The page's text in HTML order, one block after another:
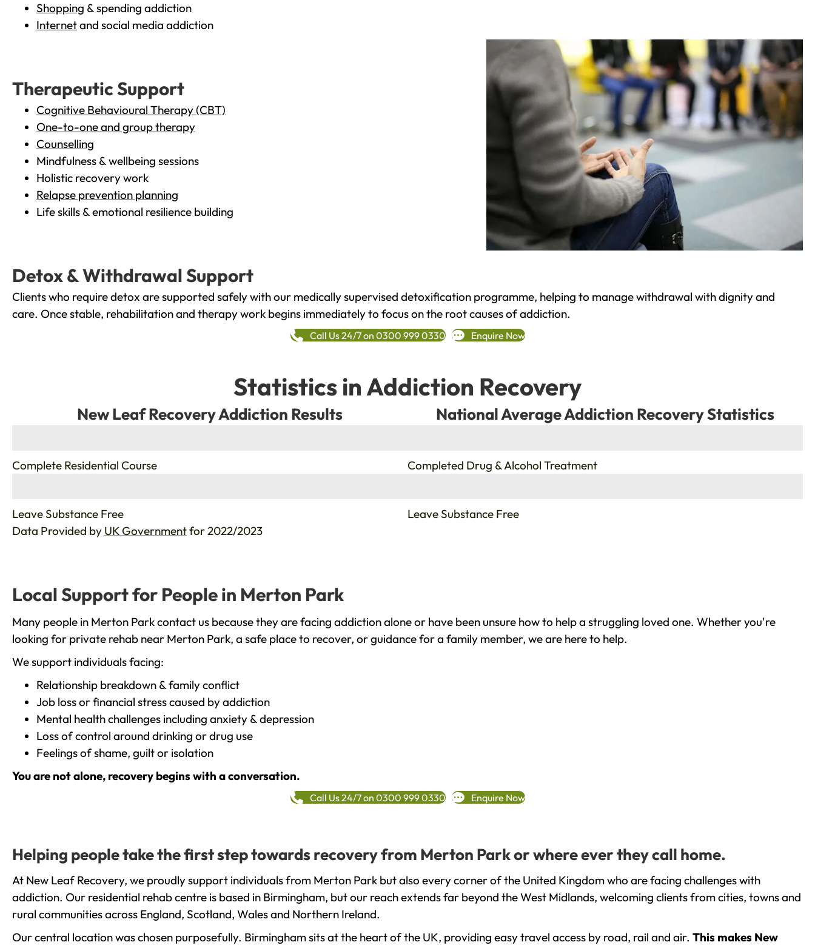
Shopping & spending addiction
Internetand social media addiction
Therapeutic Support
Cognitive Behavioural Therapy (CBT)
One-to-one and group therapy
Counselling
Mindfulness & wellbeing sessions
Holistic recovery work
Relapse prevention planning
Life skills & emotional resilience building
Detox & Withdrawal Support
Clients who require detox are supported safely with our medically supervised detoxification programme, helping to manage withdrawal with dignity and
care. Once stable, rehabilitation and therapy work begins immediately to focus on the root causes of addiction.
Call Us 24/7 on 0300 999 0330 Enquire Now
Statistics in Addiction Recovery
New Leaf Recovery Addiction Results
Complete Residential Course
Leave Substance Free
National Average Addiction Recovery Statistics
Completed Drug & Alcohol Treatment
Leave Substance Free
Data Provided by UK Governmentfor 2022/2023
Local Support for People in Merton Park
Many people in Merton Park contact us because they are facing addiction alone or have been unsure how to help a struggling loved one. Whether you're
looking for private rehab near Merton Park, a safe place to recover, or guidance for a family member, we are here to help.
We support individuals facing:
Relationship breakdown & family conflict
Job loss or financial stress caused by addiction
Mental health challenges including anxiety & depression
Loss of control around drinking or drug use
Feelings of shame, guilt or isolation
You are not alone, recovery begins with a conversation.
Call Us 24/7 on 0300 999 0330 Enquire Now
Helping people take the first step towards recovery from Merton Park or where ever they call home.
At New Leaf Recovery, we proudly support individuals from Merton Park but also every corner of the United Kingdom who are facing challenges with
addiction. Our residential rehab centre is based in Birmingham, but our reach extends far beyond the West Midlands, welcoming clients from cities, towns and
rural communities across England, Scotland, Wales and Northern Ireland.
Our central location was chosen purposefully. Birmingham sits at the heart of the UK, providing easy travel access by road, rail and air. This makes New